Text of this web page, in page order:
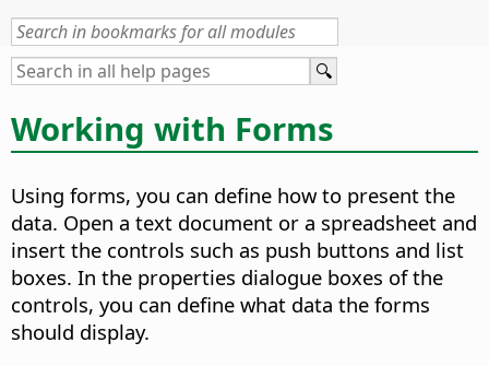
Working with Forms
Using forms, you can define how to present the
data. Open a text document or a spreadsheet and
insert the controls such as push buttons and list
boxes. In the properties dialogue boxes of the
controls, you can define what data the forms
should display.